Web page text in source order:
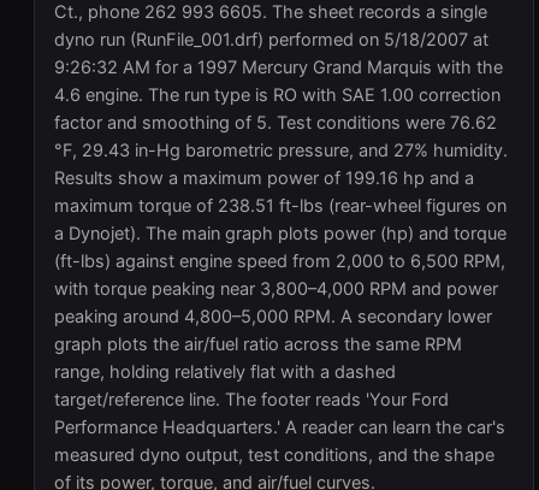
Ct., phone 262 993 6605. The sheet records a single
dyno run (RunFile_001.drf) performed on 5/18/2007 at
9:26:32 AM for a 1997 Mercury Grand Marquis with the
4.6 engine. The run type is RO with SAE 1.00 correction
factor and smoothing of 5. Test conditions were 76.62
°F, 29.43 in-Hg barometric pressure, and 27% humidity.
Results show a maximum power of 199.16 hp and a
maximum torque of 238.51 ft-lbs (rear-wheel figures on
a Dynojet). The main graph plots power (hp) and torque
(ft-lbs) against engine speed from 2,000 to 6,500 RPM,
with torque peaking near 3,800–4,000 RPM and power
peaking around 4,800–5,000 RPM. A secondary lower
graph plots the air/fuel ratio across the same RPM
range, holding relatively flat with a dashed
target/reference line. The footer reads 'Your Ford
Performance Headquarters.' A reader can learn the car's
measured dyno output, test conditions, and the shape
of its power, torque, and air/fuel curves.